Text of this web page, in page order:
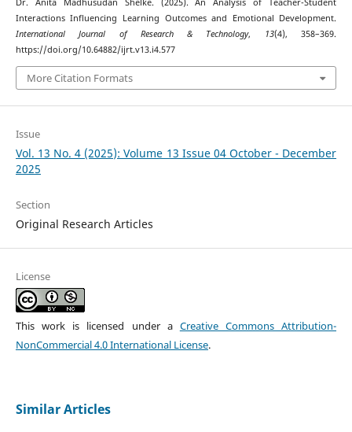
Dr. Anita Madhusudan Shelke. (2025). An Analysis of Teacher-Student
Interactions Influencing Learning Outcomes and Emotional Development.
International Journal of Research & Technology, 13(4), 358–369.
https://doi.org/10.64882/ijrt.v13.i4.577
More Citation Formats
Issue
Vol. 13 No. 4 (2025): Volume 13 Issue 04 October - December
2025
Section
Original Research Articles
License
This work is licensed under a Creative Commons Attribution-
NonCommercial 4.0 International License.
Similar Articles